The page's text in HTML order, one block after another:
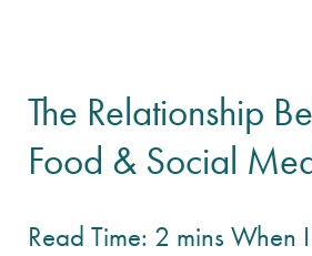
The Relationship
Food & Social
Read Time: 2 mins When